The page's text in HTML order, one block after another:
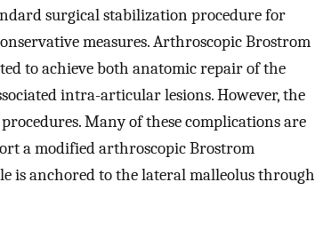
surgical stabilization procedure for
measures. Arthroscopic Brostrom
to achieve both anatomic repair of the
intra-articular lesions. However, the
Many of these complications are
a modified arthroscopic Brostrom
is anchored to the lateral malleolus through